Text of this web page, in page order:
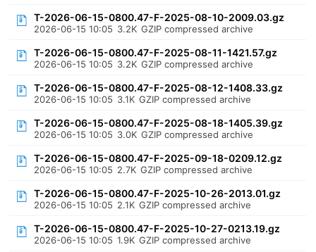
T-2026-06-15-0800.47-F-2025-08-10-2009.03.gz
2026-06-15 10:05 3.2K GZIP compressed archive
T-2026-06-15-0800.47-F-2025-08-11-1421.57.gz
2026-06-15 10:05 3.2K GZIP compressed archive
T-2026-06-15-0800.47-F-2025-08-12-1408.33.gz
2026-06-15 10:05 3.1K GZIP compressed archive
T-2026-06-15-0800.47-F-2025-08-18-1405.39.gz
2026-06-15 10:05 3.0K GZIP compressed archive
T-2026-06-15-0800.47-F-2025-09-18-0209.12.gz
2026-06-15 10:05 2.7K GZIP compressed archive
T-2026-06-15-0800.47-F-2025-10-26-2013.01.gz
2026-06-15 10:05 2.1K GZIP compressed archive
T-2026-06-15-0800.47-F-2025-10-27-0213.19.gz
2026-06-15 10:05 1.9K GZIP compressed archive